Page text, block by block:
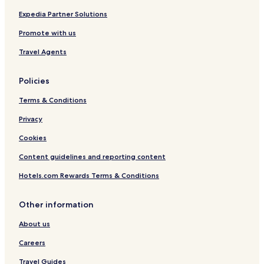
n
t
e
y
H
G
Expedia Partner Solutions
Promote with us
Travel Agents
Policies
Terms & Conditions
Privacy
Cookies
Content guidelines and reporting content
Hotels.com Rewards Terms & Conditions
Other information
About us
Careers
Travel Guides